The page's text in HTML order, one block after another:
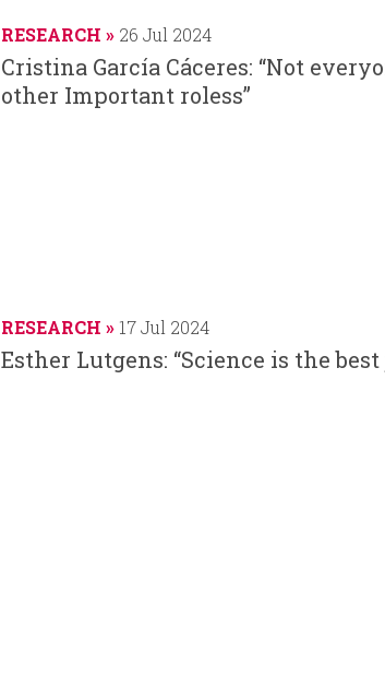
RESEARCH 26 Jul 2024
Cristina García Cáceres: “Not
other Important roless”
RESEARCH 17 Jul 2024
Esther Lutgens: “Science is the best